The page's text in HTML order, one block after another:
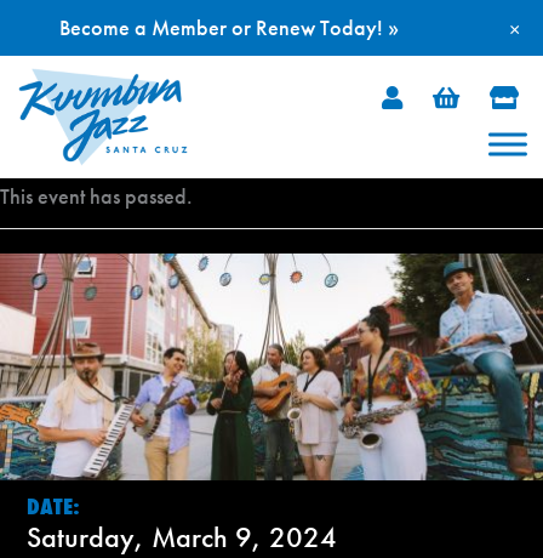
Skip
This event has passed.
DATE:
Saturday, March 9, 2024
×
Become a Member or Renew Today! »